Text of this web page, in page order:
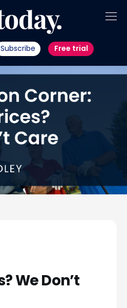
Subscribe Free trial
We Don’t